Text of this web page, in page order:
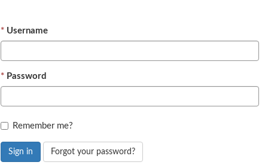
Username
Password
Remember me?
Sign in Forgot your password?